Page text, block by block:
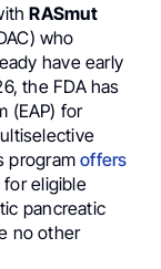
RASmut
who
have early
the FDA has
(EAP) for
programoffers
eligible
pancreatic
no other